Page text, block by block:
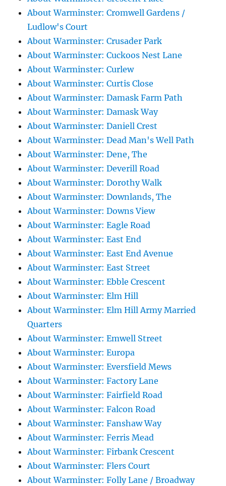
About Warminster: Cromwell Gardens /
Ludlow's Court
About Warminster: Crusader Park
About Warminster: Cuckoos Nest Lane
About Warminster: Curlew
About Warminster: Curtis Close
About Warminster: Damask Farm Path
About Warminster: Damask Way
About Warminster: Daniell Crest
About Warminster: Dead Man's Well Path
About Warminster: Dene, The
About Warminster: Deverill Road
About Warminster: Dorothy Walk
About Warminster: Downlands, The
About Warminster: Downs View
About Warminster: Eagle Road
About Warminster: East End
About Warminster: East End Avenue
About Warminster: East Street
About Warminster: Ebble Crescent
About Warminster: Elm Hill
About Warminster: Elm Hill Army Married
Quarters
About Warminster: Emwell Street
About Warminster: Europa
About Warminster: Eversfield Mews
About Warminster: Factory Lane
About Warminster: Fairfield Road
About Warminster: Falcon Road
About Warminster: Fanshaw Way
About Warminster: Ferris Mead
About Warminster: Firbank Crescent
About Warminster: Flers Court
About Warminster: Folly Lane / Broadway